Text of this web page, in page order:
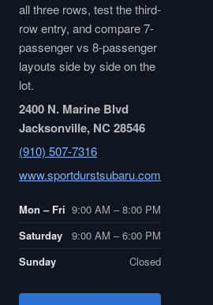
all three rows, test the third-
row entry, and compare 7-
passenger vs 8-passenger
layouts side by side on the
lot.
2400 N. Marine Blvd
Jacksonville, NC 28546
(910) 507-7316
www.sportdurstsubaru.com
Mon – Fri 9:00 AM – 8:00 PM
Saturday
9:00 AM – 6:00 PM
Sunday
Closed